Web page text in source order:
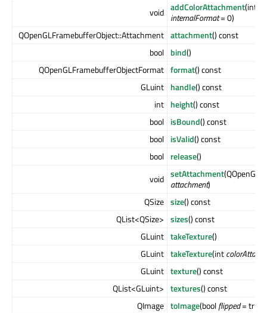
void addColorAttachment(int
internalFormat= 0)
QOpenGLFramebufferObject::Attachment attachment() const
bool bind()
QOpenGLFramebufferObjectFormat format() const
GLuint handle() const
int height() const
bool isBound() const
bool isValid() const
bool release()
void setAttachment
attachment)
QSize size() const
QList<QSize> sizes() const
GLuint takeTexture()
GLuint takeTexture(int
GLuint texture() const
QList<GLuint> textures() const
QImage toImage(boolflipped= true)